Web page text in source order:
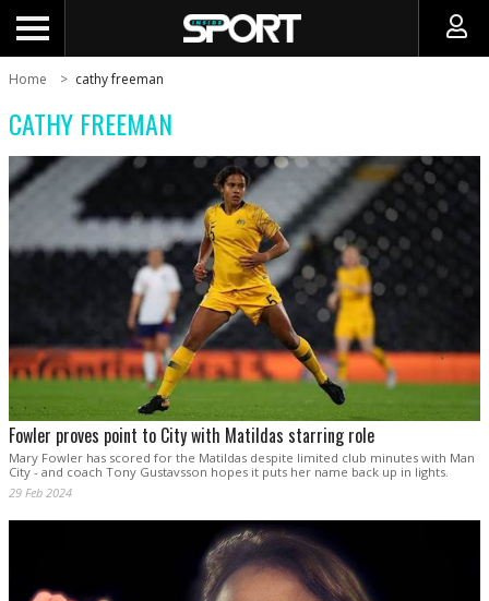
Home cathy freeman
CATHY FREEMAN
Fowler proves point to City with Matildas starring role
Mary Fowler has scored for the Matildas despite limited club minutes with Man
City - and coach Tony Gustavsson hopes it puts her name back up in lights.
29 Feb 2024